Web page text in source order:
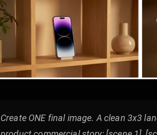
Create ONE final image. A clean 3x3